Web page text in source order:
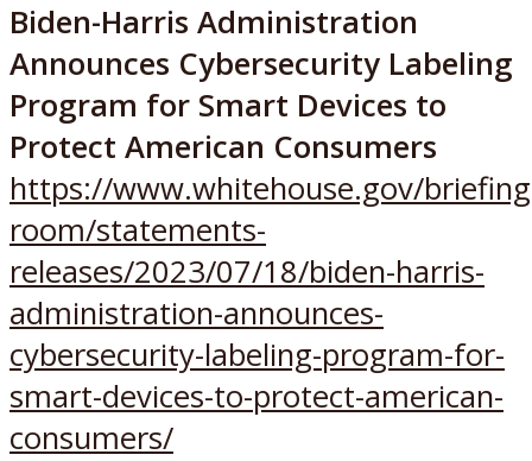
Biden-⁠Harris Administration
Announces Cybersecurity Labeling
Program for Smart Devices to
Protect American Consumers
https://www.whitehouse.gov/
room/statements-
releases/2023/07/18/biden-harris-
administration-announces-
cybersecurity-labeling-program-for-
smart-devices-to-protect-american-
consumers/